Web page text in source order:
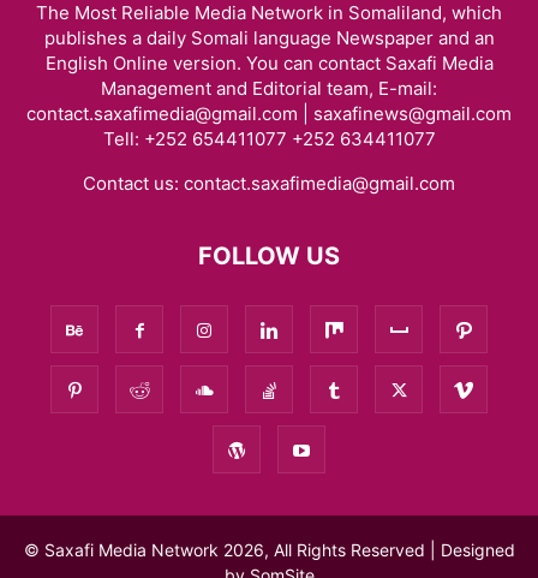
The Most Reliable Media Network in Somaliland, which
publishes a daily Somali language Newspaper and an
English Online version. You can contact Saxafi Media
Management and Editorial team, E-mail:
contact.saxafimedia@gmail.com | saxafinews@gmail.com
Tell: +252 654411077 +252 634411077
Contact us: contact.saxafimedia@gmail.com
FOLLOW US
© Saxafi Media Network 2026, All Rights Reserved | Designed